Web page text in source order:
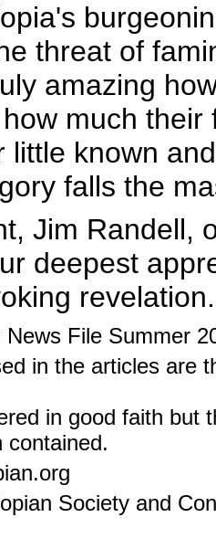
threat of
amazing
much
little known
falls the
Jim Randell,
deepest
revelation.
File Summer
in the articles are
in good faith but
contained.
Society and